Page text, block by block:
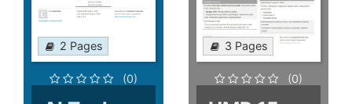
2 Pages
(0)
3 Pages
(0)